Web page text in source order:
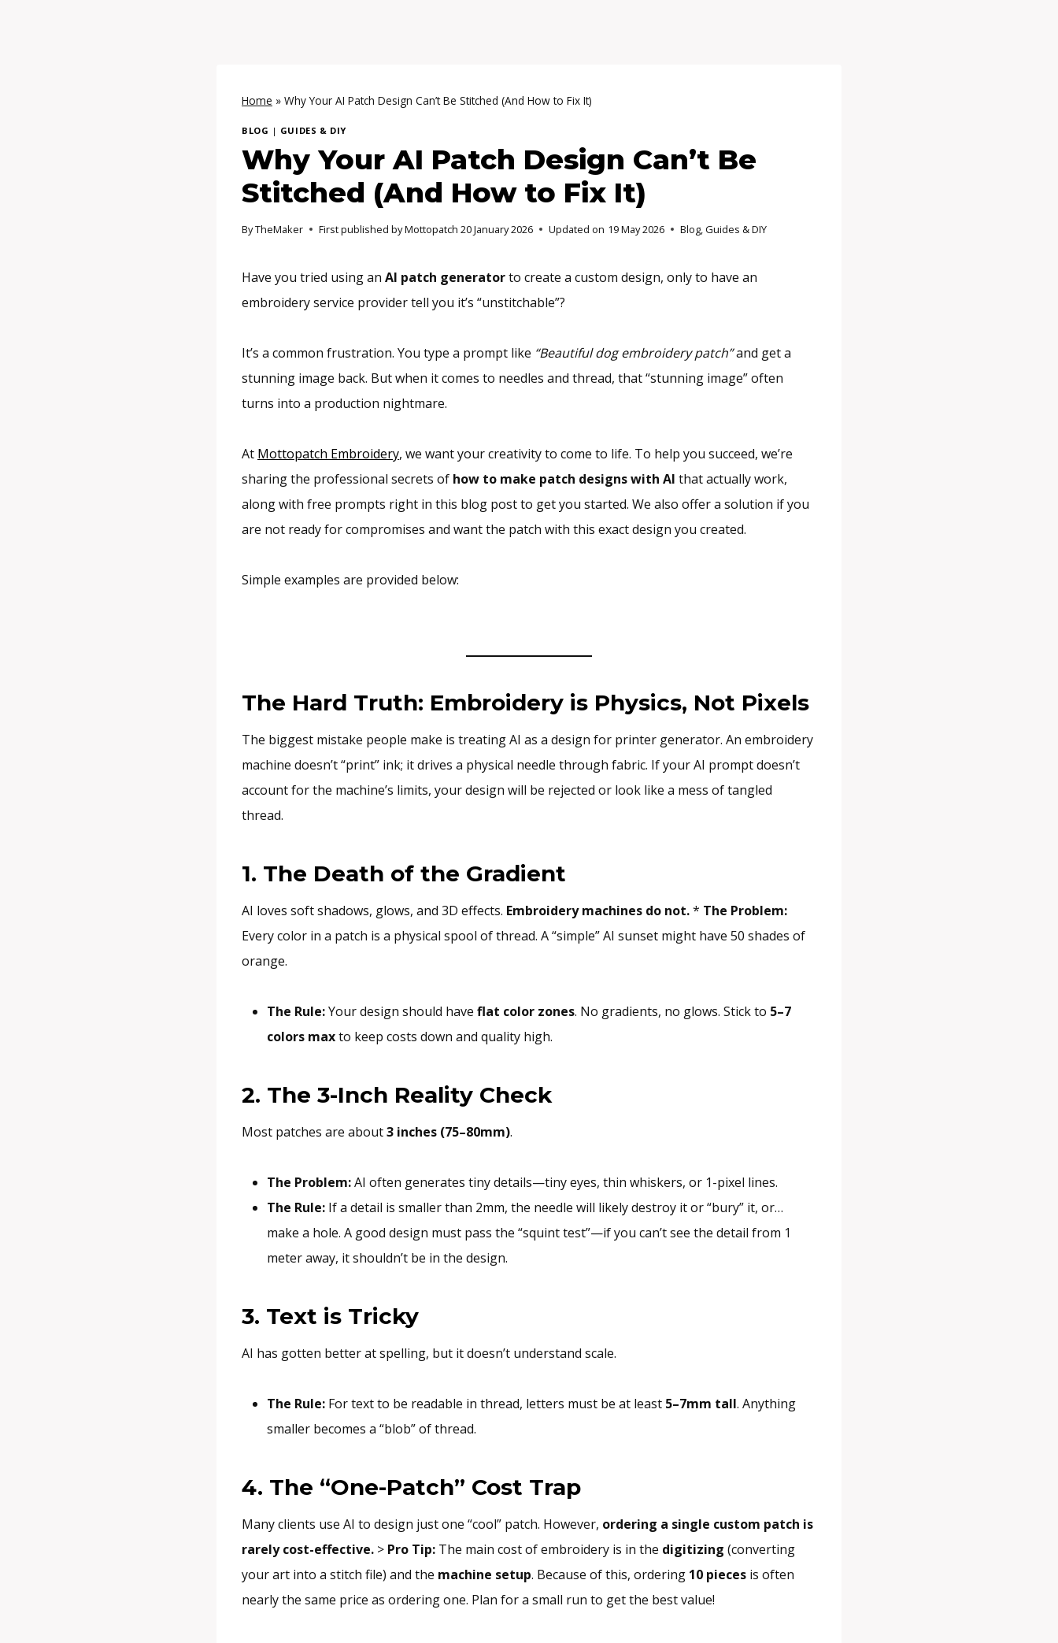
Home » Why Your AI Patch Design Can’t Be Stitched (And How to Fix It)
BLOG | GUIDES & DIY
Why Your AI Patch Design Can’t Be
Stitched (And How to Fix It)
ByTheMaker First published by Mottopatch 20 January 2026 Updated on 19 May 2026 Blog,Guides & DIY
Have you tried using an AI patch generatorto create a custom design, only to have an
embroidery service provider tell you it’s “unstitchable”?
It’s a common frustration. You type a prompt like “Beautiful dog embroidery patch”and get a
stunning image back. But when it comes to needles and thread, that “stunning image” often
turns into a production nightmare.
At Mottopatch Embroidery, we want your creativity to come to life. To help you succeed, we’re
sharing the professional secrets of how to make patch designs with AI that actually work,
along with free prompts right in this blog post to get you started. We also offer a solution if you
are not ready for compromises and want the patch with this exact design you created.
Simple examples are provided below:
The Hard Truth: Embroidery is Physics, Not Pixels
The biggest mistake people make is treating AI as a design for printer generator. An embroidery
machine doesn’t “print” ink; it drives a physical needle through fabric. If your AI prompt doesn’t
account for the machine’s limits, your design will be rejected or look like a mess of tangled
thread.
1. The Death of the Gradient
AI loves soft shadows, glows, and 3D effects. Embroidery machines do not.* The Problem:
Every color in a patch is a physical spool of thread. A “simple” AI sunset might have 50 shades of
orange.
The Rule:Your design should have flat color zones. No gradients, no glows. Stick to 5–7
colors maxto keep costs down and quality high.
2. The 3-Inch Reality Check
Most patches are about3 inches (75–80mm).
The Problem:AI often generates tiny details—tiny eyes, thin whiskers, or 1-pixel lines.
The Rule: If a detail is smaller than 2mm, the needle will likely destroy it or “bury” it, or…
make a hole. A good design must pass the “squint test”—if you can’t see the detail from 1
meter away, it shouldn’t be in the design.
3. Text is Tricky
AI has gotten better at spelling, but it doesn’t understand scale.
The Rule: For text to be readable in thread, letters must be at least 5–7mm tall. Anything
smaller becomes a “blob” of thread.
4. The “One-Patch” Cost Trap
Many clients use AI to design just one “cool” patch. However, ordering a single custom patch is
rarely cost-effective. > Pro Tip: The main cost of embroidery is in the digitizing (converting
your art into a stitch file) and the machine setup. Because of this, ordering 10 pieces is often
nearly the same price as ordering one. Plan for a small run to get the best value!